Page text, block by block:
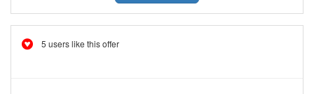
5 users like this offer